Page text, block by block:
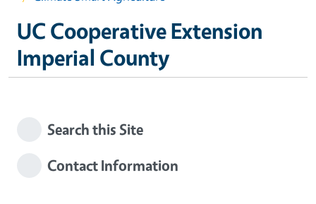
UC Cooperative Extension
Imperial County
Search this Site
Contact Information